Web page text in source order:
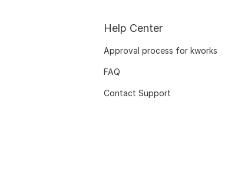
Help Center
Approval process for kworks
FAQ
Contact Support